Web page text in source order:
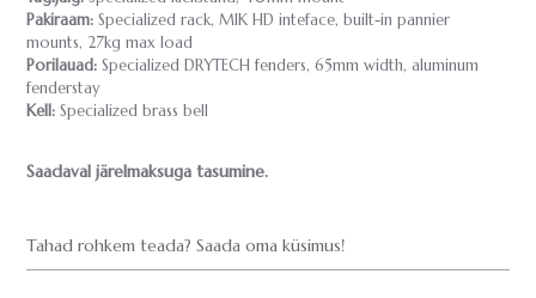
Pakiraam: Specialized rack, MIK HD inteface, built-in pannier
mounts, 27kg max load
Porilauad: Specialized DRYTECH fenders, 65mm width, aluminum
fenderstay
Kell: Specialized brass bell
Saadaval järelmaksuga tasumine.
Tahad rohkem teada? Saada oma küsimus!